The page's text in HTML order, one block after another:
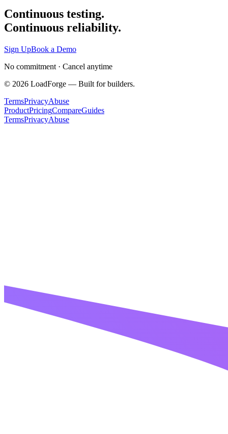
Continuous testing.
Continuous reliability.
Sign UpBook a Demo
No commitment · Cancel anytime
© 2026 LoadForge — Built for builders.
TermsPrivacyAbuse
ProductPricingCompareGuides
TermsPrivacyAbuse